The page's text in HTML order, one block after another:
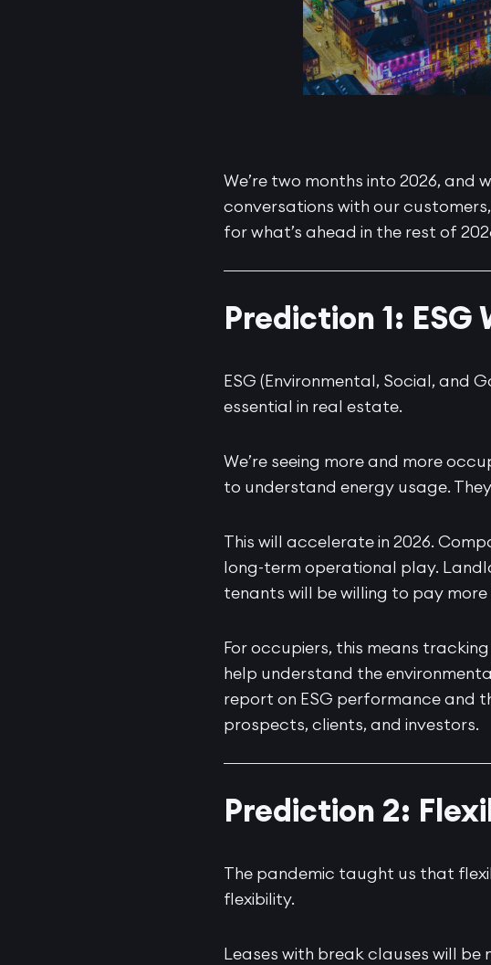
We’re two months into 2026, and
conversations with our
for what’s ahead in the rest of
Prediction 1:
ESG (Environmental, Social, and
essential in real estate.
We’re seeing more and more
to understand energy usage.
This will accelerate in 2026.
long-term operational play.
tenants will be willing to pay
For occupiers, this means
help understand the
report on ESG performance and
prospects, clients, and investors.
Prediction 2:
The pandemic taught us that
flexibility.
Leases with break clauses will